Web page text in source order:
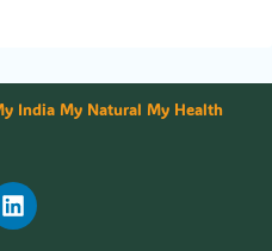
India My Natural My Health